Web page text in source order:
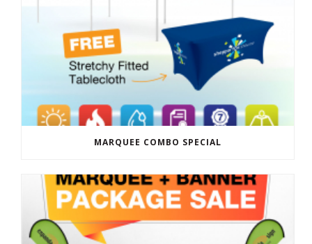
MARQUEE COMBO SPECIAL